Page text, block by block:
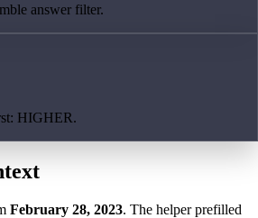
answer filter.
HIGHER.
February 28, 2023. The helper prefilled